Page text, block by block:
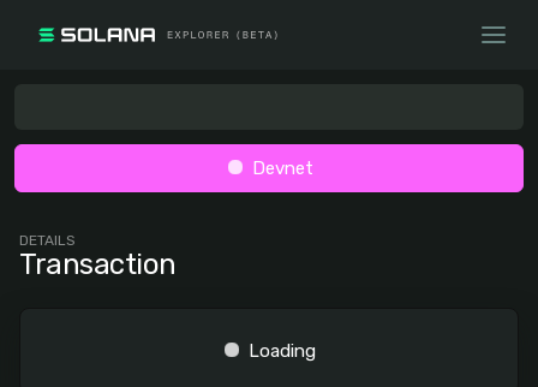
Devnet
DETAILS
Transaction
Loading